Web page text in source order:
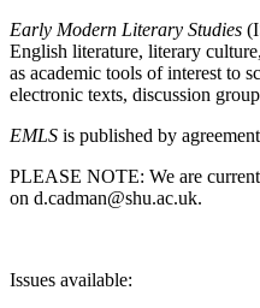
Early Modern Literary Studies
English literature, literary
as academic tools of interest to
electronic texts, discussion
EMLS is published by
PLEASE NOTE: We are
on d.cadman@shu.ac.uk.
Issues available: